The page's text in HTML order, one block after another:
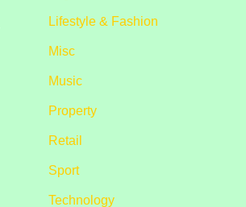
Lifestyle & Fashion
Misc
Music
Property
Retail
Sport
Technology